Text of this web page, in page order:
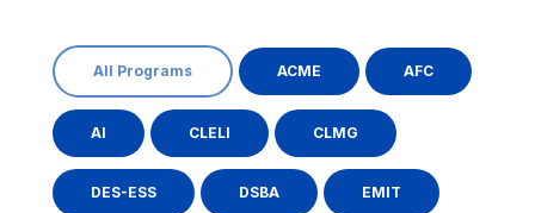
All Programs ACME AFC
AI CLELI CLMG
DES-ESS DSBA EMIT